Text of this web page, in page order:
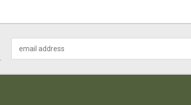
Address